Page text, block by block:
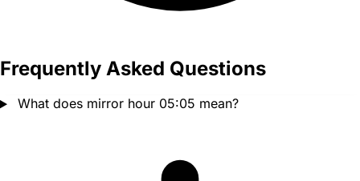
Frequently Asked Questions
What does mirror hour 05:05 mean?